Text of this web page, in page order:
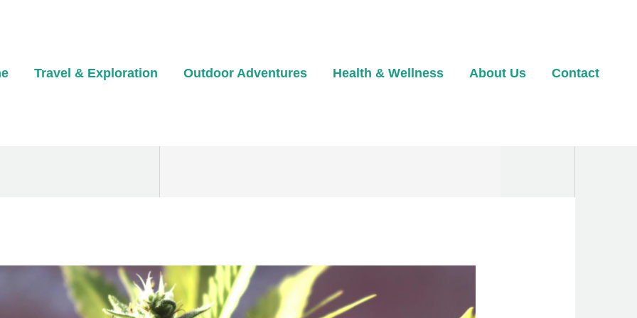
Travel & Exploration Outdoor Adventures Health & Wellness About Us Contact